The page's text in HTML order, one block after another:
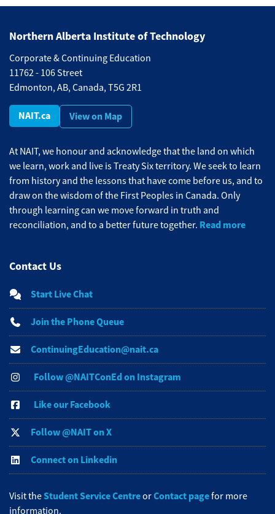
Northern Alberta Institute of Technology
Corporate & Continuing Education
11762 - 106 Street
Edmonton, AB, Canada, T5G 2R1
NAIT.ca View on Map
At NAIT, we honour and acknowledge that the land on which
we learn, work and live is Treaty Six territory. We seek to learn
from history and the lessons that have come before us, and to
draw on the wisdom of the First Peoples in Canada. Only
through learning can we move forward in truth and
reconciliation, and to a better future together. Read more
Contact Us
Start Live Chat
Join the Phone Queue
ContinuingEducation@nait.ca
Follow @NAITConEd on Instagram
Like our Facebook
Follow @NAIT on X
Connect on Linkedin
Visit theStudent Service CentreorContact pagefor more
information.